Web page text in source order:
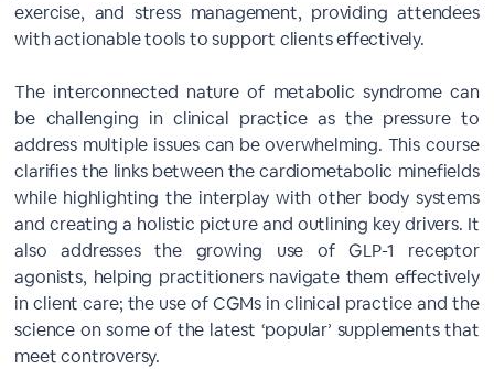
exercise, and stress management, providing attendees
with actionable tools to support clients effectively.
The interconnected nature of metabolic syndrome can
be challenging in clinical practice as the pressure to
address multiple issues can be overwhelming. This course
clarifies the links between the cardiometabolic minefields
while highlighting the interplay with other body systems
and creating a holistic picture and outlining key drivers. It
also addresses the growing use of GLP-1 receptor
agonists, helping practitioners navigate them effectively
in client care; the use of CGMs in clinical practice and the
science on some of the latest ‘popular’ supplements that
meet controversy.